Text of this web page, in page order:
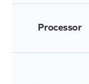
Processor